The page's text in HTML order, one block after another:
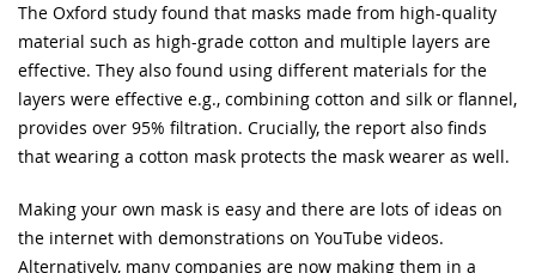
The Oxford study found that masks made from high-quality
material such as high-grade cotton and multiple layers are
effective. They also found using different materials for the
layers were effective e.g., combining cotton and silk or flannel,
provides over 95% filtration. Crucially, the report also finds
that wearing a cotton mask protects the mask wearer as well.
Making your own mask is easy and there are lots of ideas on
the internet with demonstrations on YouTube videos.
Alternatively, many companies are now making them in a